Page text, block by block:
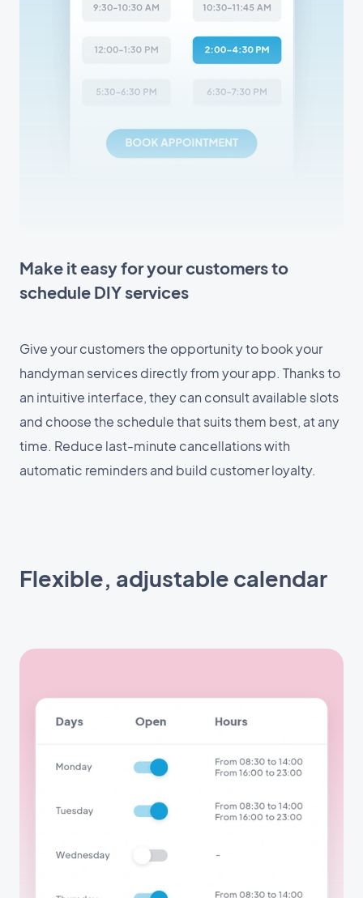
Make it easy for your customers to
schedule DIY services
Give your customers the opportunity to book your
handyman services directly from your app. Thanks to
an intuitive interface, they can consult available slots
and choose the schedule that suits them best, at any
time. Reduce last-minute cancellations with
automatic reminders and build customer loyalty.
Flexible, adjustable calendar